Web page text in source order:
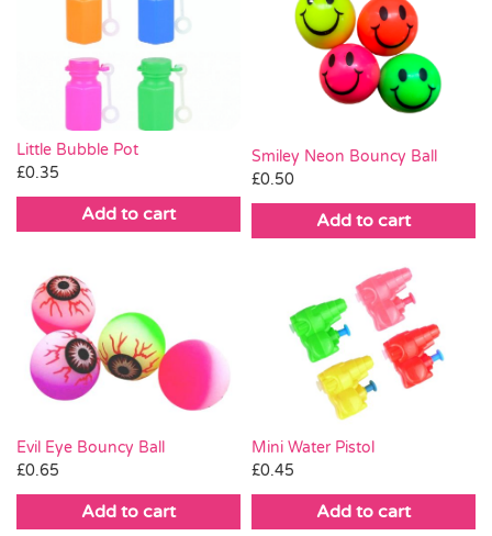
Little Bubble Pot
£0.35
Add to cart
Smiley Neon Bouncy Ball
£0.50
Add to cart
Evil Eye Bouncy Ball
£0.65
Add to cart
Mini Water Pistol
£0.45
Add to cart